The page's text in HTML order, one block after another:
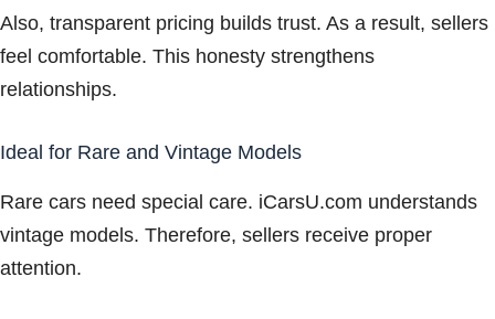
Also, transparent pricing builds trust. As a result, sellers
feel comfortable. This honesty strengthens
relationships.
Ideal for Rare and Vintage Models
Rare cars need special care. iCarsU.com understands
vintage models. Therefore, sellers receive proper
attention.